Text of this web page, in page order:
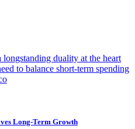
duality at the heart
to balance short-term spending
Long-Term Growth